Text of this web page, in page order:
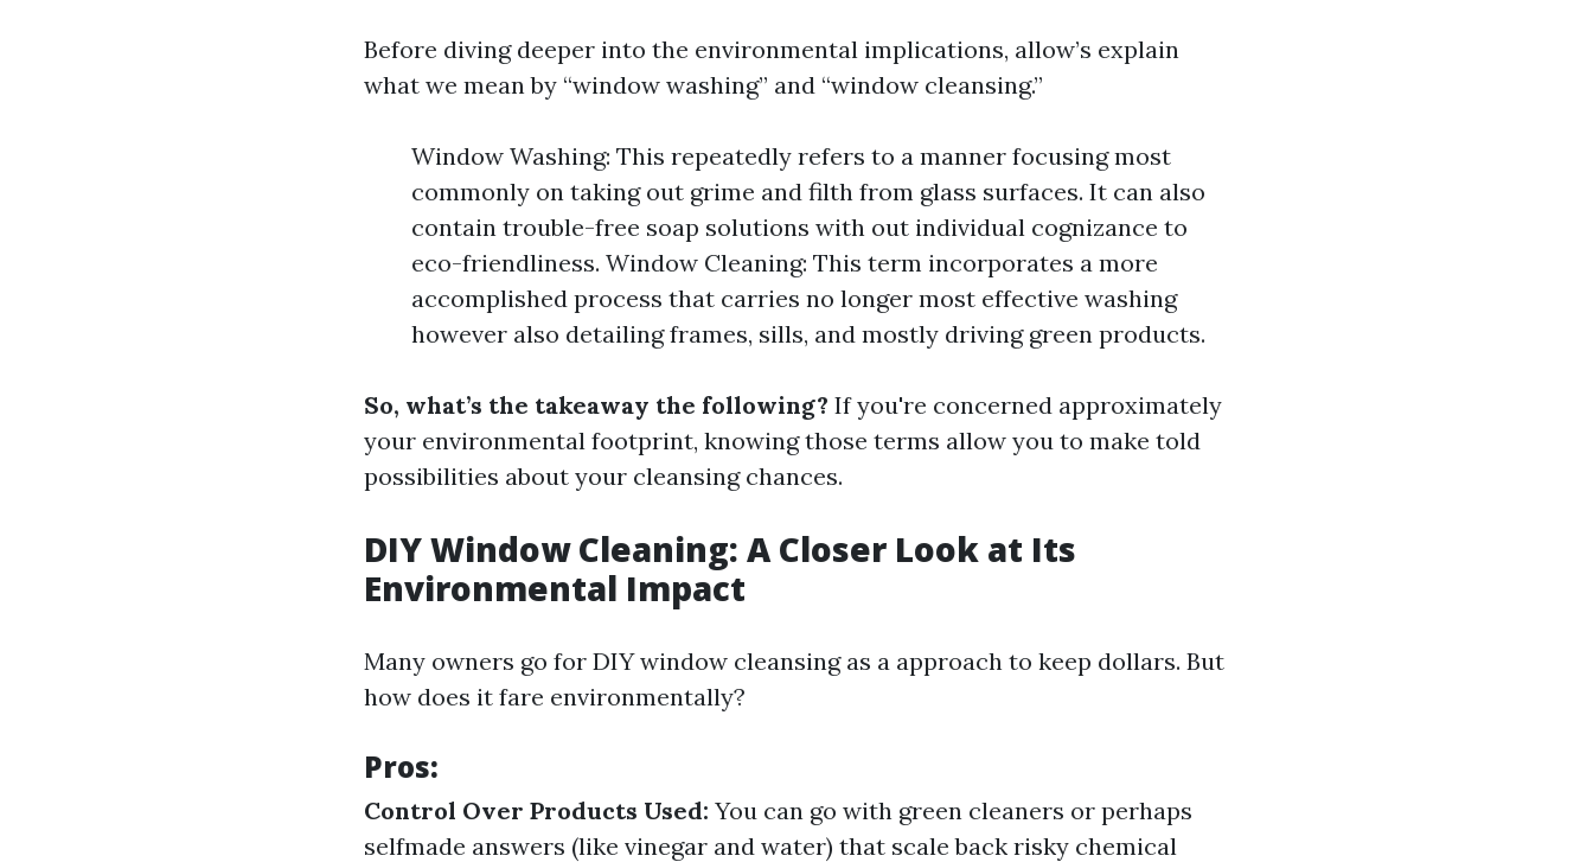
Before diving deeper into the environmental implications, allow’s explain
what we mean by “window washing” and “window cleansing.”
Window Washing: This repeatedly refers to a manner focusing most
commonly on taking out grime and filth from glass surfaces. It can also
contain trouble-free soap solutions with out individual cognizance to
eco-friendliness. Window Cleaning: This term incorporates a more
accomplished process that carries no longer most effective washing
however also detailing frames, sills, and mostly driving green products.
So, what’s the takeaway the following? If you're concerned approximately
your environmental footprint, knowing those terms allow you to make told
possibilities about your cleansing chances.
DIY Window Cleaning: A Closer Look at Its
Environmental Impact
Many owners go for DIY window cleansing as a approach to keep dollars. But
how does it fare environmentally?
Pros:
Control Over Products Used: You can go with green cleaners or perhaps
selfmade answers (like vinegar and water) that scale back risky chemical